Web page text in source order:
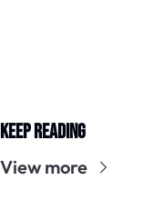
Keep Reading
View more